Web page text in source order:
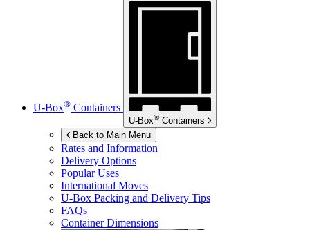
U-Box® Containers
U-Box® Containers
Back to Main Menu
Rates and Information
Delivery Options
Popular Uses
International Moves
U-Box Packing and Delivery Tips
FAQs
Container Dimensions